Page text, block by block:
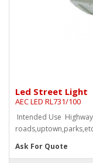
Led Street Light
AEC LED RL731/100
Intended Use
Ask For Quote